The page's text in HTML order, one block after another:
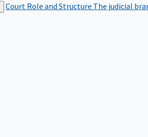
Court Role and Structure The judicial